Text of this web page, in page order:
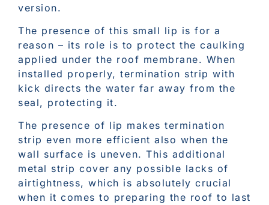
version.
The presence of this small lip is for a
reason – its role is to protect the caulking
applied under the roof membrane. When
installed properly, termination strip with
kick directs the water far away from the
seal, protecting it.
The presence of lip makes termination
strip even more efficient also when the
wall surface is uneven. This additional
metal strip cover any possible lacks of
airtightness, which is absolutely crucial
when it comes to preparing the roof to last